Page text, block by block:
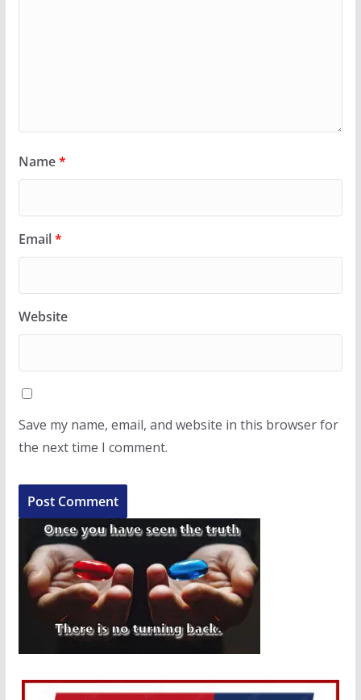
Name*
Email*
Website
Save my name, email, and website in this browser for
the next time I comment.